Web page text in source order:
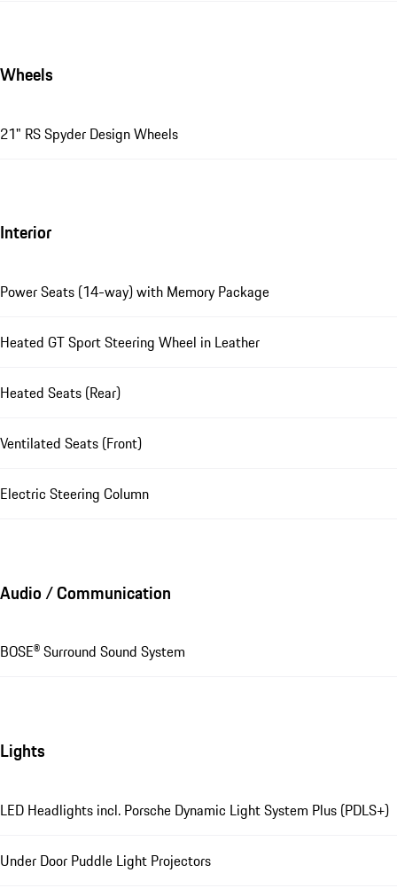
Wheels
21" RS Spyder Design Wheels
Interior
Power Seats (14-way) with Memory Package
Heated GT Sport Steering Wheel in Leather
Heated Seats (Rear)
Ventilated Seats (Front)
Electric Steering Column
Audio / Communication
BOSE® Surround Sound System
Lights
LED Headlights incl. Porsche Dynamic Light System Plus (PDLS+)
Under Door Puddle Light Projectors